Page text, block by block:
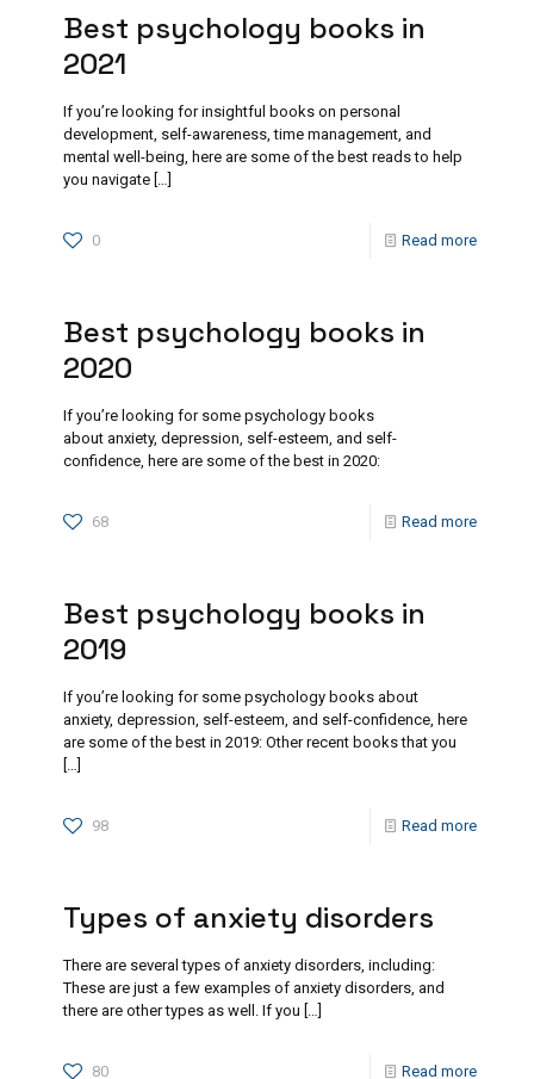
Best psychology books in
2021
If you’re looking for insightful books on personal
development, self-awareness, time management, and
mental well-being, here are some of the best reads to help
you navigate […]
0 Read more
Best psychology books in
2020
If you’re looking for some psychology books
about anxiety, depression, self-esteem, and self-
confidence, here are some of the best in 2020:
68 Read more
Best psychology books in
2019
If you’re looking for some psychology books about
anxiety, depression, self-esteem, and self-confidence, here
are some of the best in 2019: Other recent books that you
[…]
98 Read more
Types of anxiety disorders
There are several types of anxiety disorders, including:
These are just a few examples of anxiety disorders, and
there are other types as well. If you […]
80 Read more